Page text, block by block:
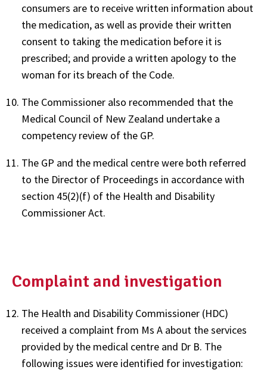
consumers are to receive written information about
the medication, as well as provide their written
consent to taking the medication before it is
prescribed; and provide a written apology to the
woman for its breach of the Code.
The Commissioner also recommended that the
Medical Council of New Zealand undertake a
competency review of the GP.
The GP and the medical centre were both referred
to the Director of Proceedings in accordance with
section 45(2)(f) of the Health and Disability
Commissioner Act.
Complaint and investigation
The Health and Disability Commissioner (HDC)
received a complaint from Ms A about the services
provided by the medical centre and Dr B. The
following issues were identified for investigation: